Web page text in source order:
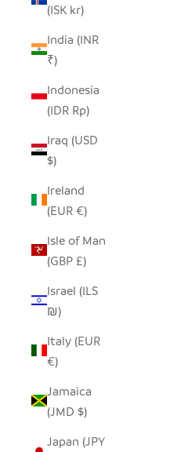
(ISK kr)
India (INR
₹)
Indonesia
(IDR Rp)
Iraq (USD
$)
Ireland
(EUR €)
Isle of Man
(GBP £)
Israel (ILS
₪)
Italy (EUR
€)
Jamaica
(JMD $)
Japan (JPY